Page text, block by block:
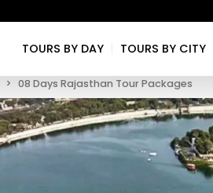
TOURS BY DAY | TOURS BY CITY
08 Days Rajasthan Tour Packages